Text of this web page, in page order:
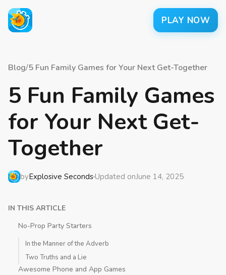
PLAY NOW
Blog/5 Fun Family Games for Your Next Get-Together
5 Fun Family Games
for Your Next Get-
Together
byExplosive Seconds Updated onJune 14, 2025
IN THIS ARTICLE
No-Prop Party Starters
In the Manner of the Adverb
Two Truths and a Lie
Awesome Phone and App Games